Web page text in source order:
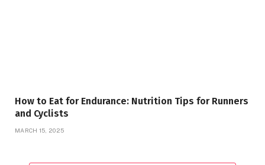
How to Eat for Endurance: Nutrition Tips for Runners
and Cyclists
MARCH 15, 2025